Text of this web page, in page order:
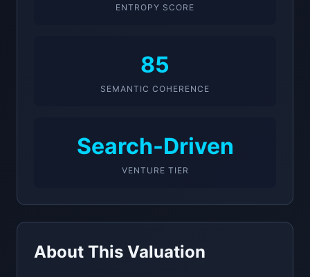
ENTROPY SCORE
85
SEMANTIC COHERENCE
Search-Driven
VENTURE TIER
About This Valuation